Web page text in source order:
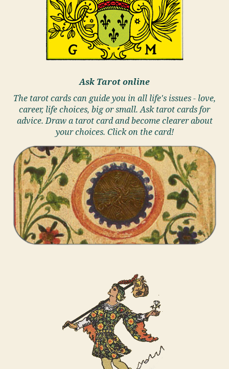
Ask Tarot online
The tarot cards can guide you in all life's issues - love,
career, life choices, big or small. Ask tarot cards for
advice. Draw a tarot card and become clearer about
your choices. Click on the card!